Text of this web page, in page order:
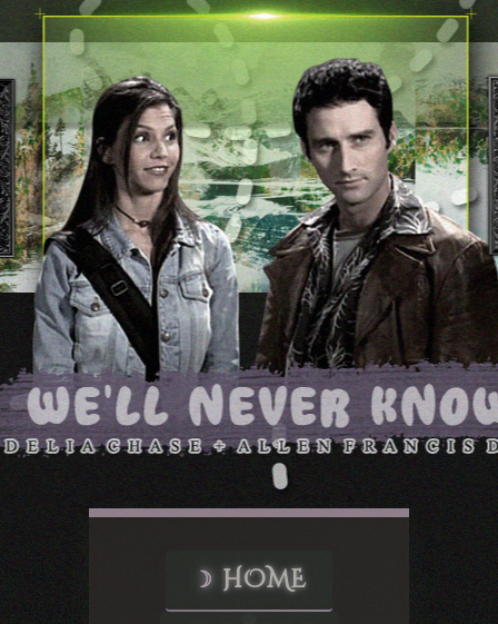
HOME